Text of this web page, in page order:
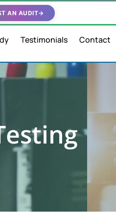
AN AUDIT→
Testimonials Contact